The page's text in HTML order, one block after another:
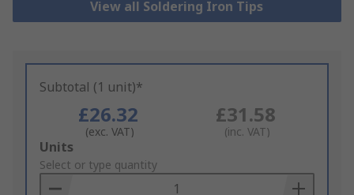
View all Soldering Iron Tips
Subtotal (1 unit)*
£26.32
(exc. VAT)
£31.58
(inc. VAT)
Add
to
Basket
Units
Select or type quantity